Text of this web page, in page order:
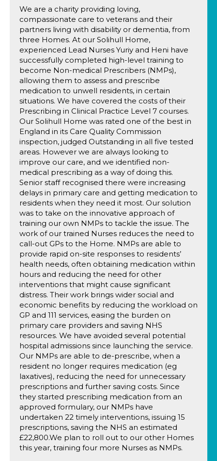
We are a charity providing loving,
compassionate care to veterans and their
partners living with disability or dementia, from
three Homes. At our Solihull Home,
experienced Lead Nurses Yuriy and Heni have
successfully completed high-level training to
become Non-medical Prescribers (NMPs),
allowing them to assess and prescribe
medication to unwell residents, in certain
situations. We have covered the costs of their
Prescribing in Clinical Practice Level 7 courses.
Our Solihull Home was rated one of the best in
England in its Care Quality Commission
inspection, judged Outstanding in all five tested
areas. However we are always looking to
improve our care, and we identified non-
medical prescribing as a way of doing this.
Senior staff recognised there were increasing
delays in primary care and getting medication to
residents when they need it most. Our solution
was to take on the innovative approach of
training our own NMPs to tackle the issue. The
work of our trained Nurses reduces the need to
call-out GPs to the Home. NMPs are able to
provide rapid on-site responses to residents’
health needs, often obtaining medication within
hours and reducing the need for other
interventions that might cause significant
distress. Their work brings wider social and
economic benefits by reducing the workload on
GP and 111 services, easing the burden on
primary care providers and saving NHS
resources. We have avoided several potential
hospital admissions since launching the service.
Our NMPs are able to de-prescribe, when a
resident no longer requires medication (eg
laxatives), reducing the need for unnecessary
prescriptions and further saving costs. Since
they started prescribing medication from an
approved formulary, our NMPs have
undertaken 22 timely interventions, issuing 15
prescriptions, saving the NHS an estimated
£22,800.We plan to roll out to our other Homes
this year, training four more Nurses as NMPs.